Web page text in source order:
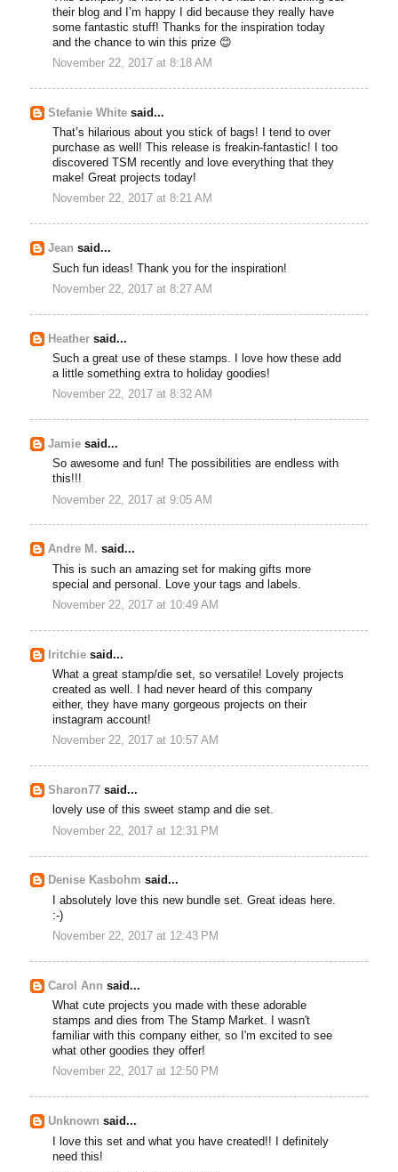
their blog and I’m happy I did because they really have
some fantastic stuff! Thanks for the inspiration today
and the chance to win this prize 😊
November 22, 2017 at 8:18 AM
Stefanie White said...
That’s hilarious about you stick of bags! I tend to over
purchase as well! This release is freakin-fantastic! I too
discovered TSM recently and love everything that they
make! Great projects today!
November 22, 2017 at 8:21 AM
Jean said...
Such fun ideas! Thank you for the inspiration!
November 22, 2017 at 8:27 AM
Heather said...
Such a great use of these stamps. I love how these add
a little something extra to holiday goodies!
November 22, 2017 at 8:32 AM
Jamie said...
So awesome and fun! The possibilities are endless with
this!!!
November 22, 2017 at 9:05 AM
Andre M. said...
This is such an amazing set for making gifts more
special and personal. Love your tags and labels.
November 22, 2017 at 10:49 AM
lritchie said...
What a great stamp/die set, so versatile! Lovely projects
created as well. I had never heard of this company
either, they have many gorgeous projects on their
instagram account!
November 22, 2017 at 10:57 AM
Sharon77 said...
lovely use of this sweet stamp and die set.
November 22, 2017 at 12:31 PM
Denise Kasbohm said...
I absolutely love this new bundle set. Great ideas here.
:-)
November 22, 2017 at 12:43 PM
Carol Ann said...
What cute projects you made with these adorable
stamps and dies from The Stamp Market. I wasn't
familiar with this company either, so I'm excited to see
what other goodies they offer!
November 22, 2017 at 12:50 PM
Unknown said...
I love this set and what you have created!! I definitely
need this!